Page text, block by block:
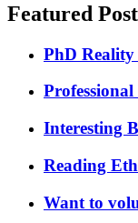
Featured
PhD Reality
Interesting
Reading
Want to